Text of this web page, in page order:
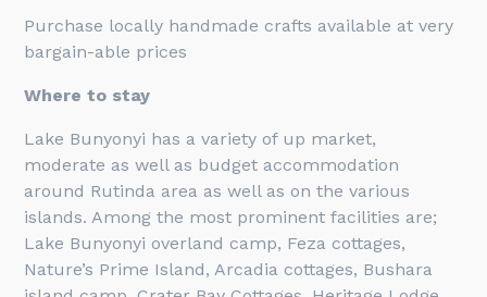
Purchase locally handmade crafts available at very
bargain-able prices
Where to stay
Lake Bunyonyi has a variety of up market,
moderate as well as budget accommodation
around Rutinda area as well as on the various
islands. Among the most prominent facilities are;
Lake Bunyonyi overland camp, Feza cottages,
Nature’s Prime Island, Arcadia cottages, Bushara